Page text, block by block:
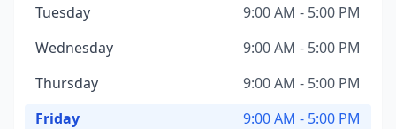
Tuesday
9:00 AM - 5:00 PM
Wednesday
9:00 AM - 5:00 PM
Thursday
9:00 AM - 5:00 PM
Friday
9:00 AM - 5:00 PM